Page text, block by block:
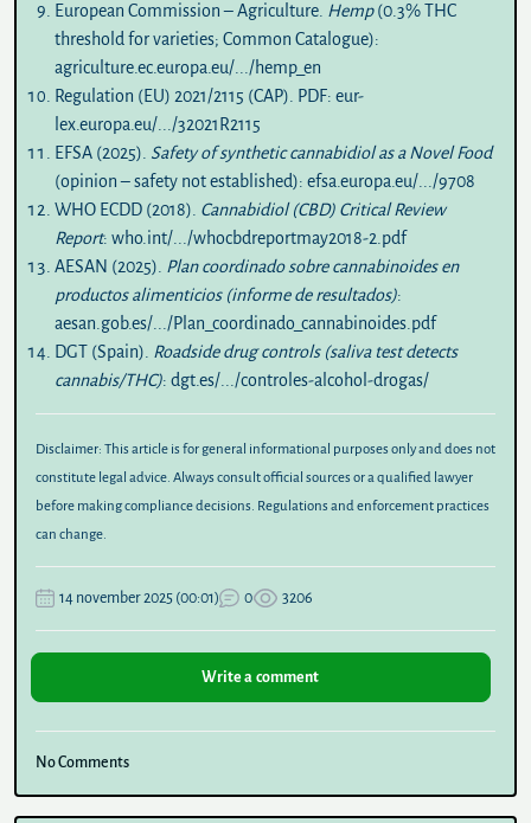
European Commission – Agriculture. Hemp(0.3% THC
threshold for varieties; Common Catalogue):
agriculture.ec.europa.eu/.../hemp_en
Regulation (EU) 2021/2115 (CAP). PDF: eur-
lex.europa.eu/.../32021R2115
EFSA (2025). Safety of synthetic cannabidiol as a Novel Food
(opinion – safety not established): efsa.europa.eu/.../9708
WHO ECDD (2018). Cannabidiol (CBD) Critical Review
Report: who.int/.../whocbdreportmay2018-2.pdf
AESAN (2025).
Plan coordinado sobre cannabinoides en
productos alimenticios (informe de resultados):
aesan.gob.es/.../Plan_coordinado_cannabinoides.pdf
DGT (Spain).
Roadside drug controls (saliva test detects
cannabis/THC): dgt.es/.../controles-alcohol-drogas/
Disclaimer: This article is for general informational purposes only and does not
constitute legal advice. Always consult official sources or a qualified lawyer
before making compliance decisions. Regulations and enforcement practices
can change.
14 november 2025 (00:01) 0 3206
Write a comment
No Comments